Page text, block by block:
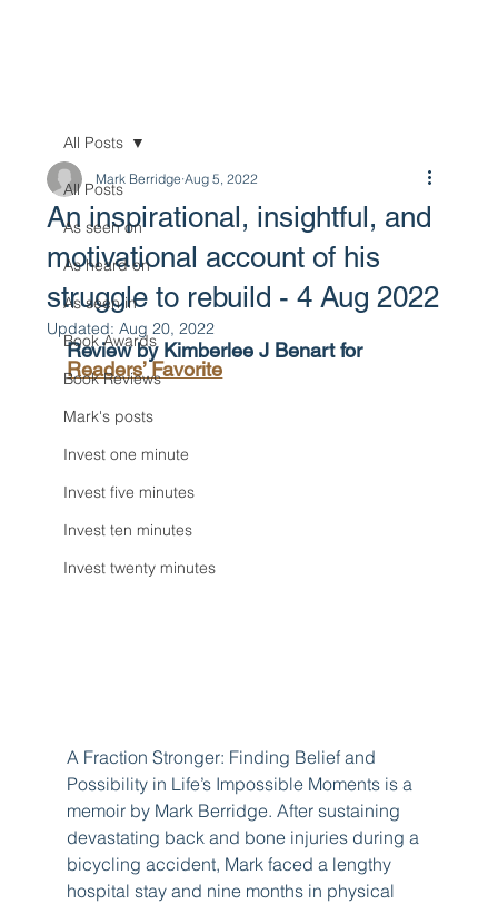
All Posts
As seen on
As heard on
As seen in
Book Awards
Book Reviews
Mark's posts
Invest one minute
Invest five minutes
Invest ten minutes
Invest twenty minutes
All Posts
An inspirational, insightful, and
motivational account of his
struggle to rebuild - 4 Aug 2022
Mark Berridge Aug 5, 2022
Updated:Aug 20, 2022
Review by Kimberlee J Benart for
Readers’ Favorite
A Fraction Stronger: Finding Belief and
Possibility in Life’s Impossible Moments is a
memoir by Mark Berridge. After sustaining
devastating back and bone injuries during a
bicycling accident, Mark faced a lengthy
hospital stay and nine months in physical